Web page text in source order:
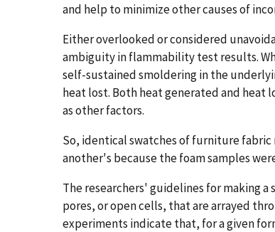
and help to minimize other causes of
Either overlooked or considered
ambiguity in flammability test results.
self-sustained smoldering in the
heat lost. Both heat generated and heat
as other factors.
So, identical swatches of furniture
another's because the foam samples
The researchers' guidelines for making
pores, or open cells, that are arrayed
experiments indicate that, for a given